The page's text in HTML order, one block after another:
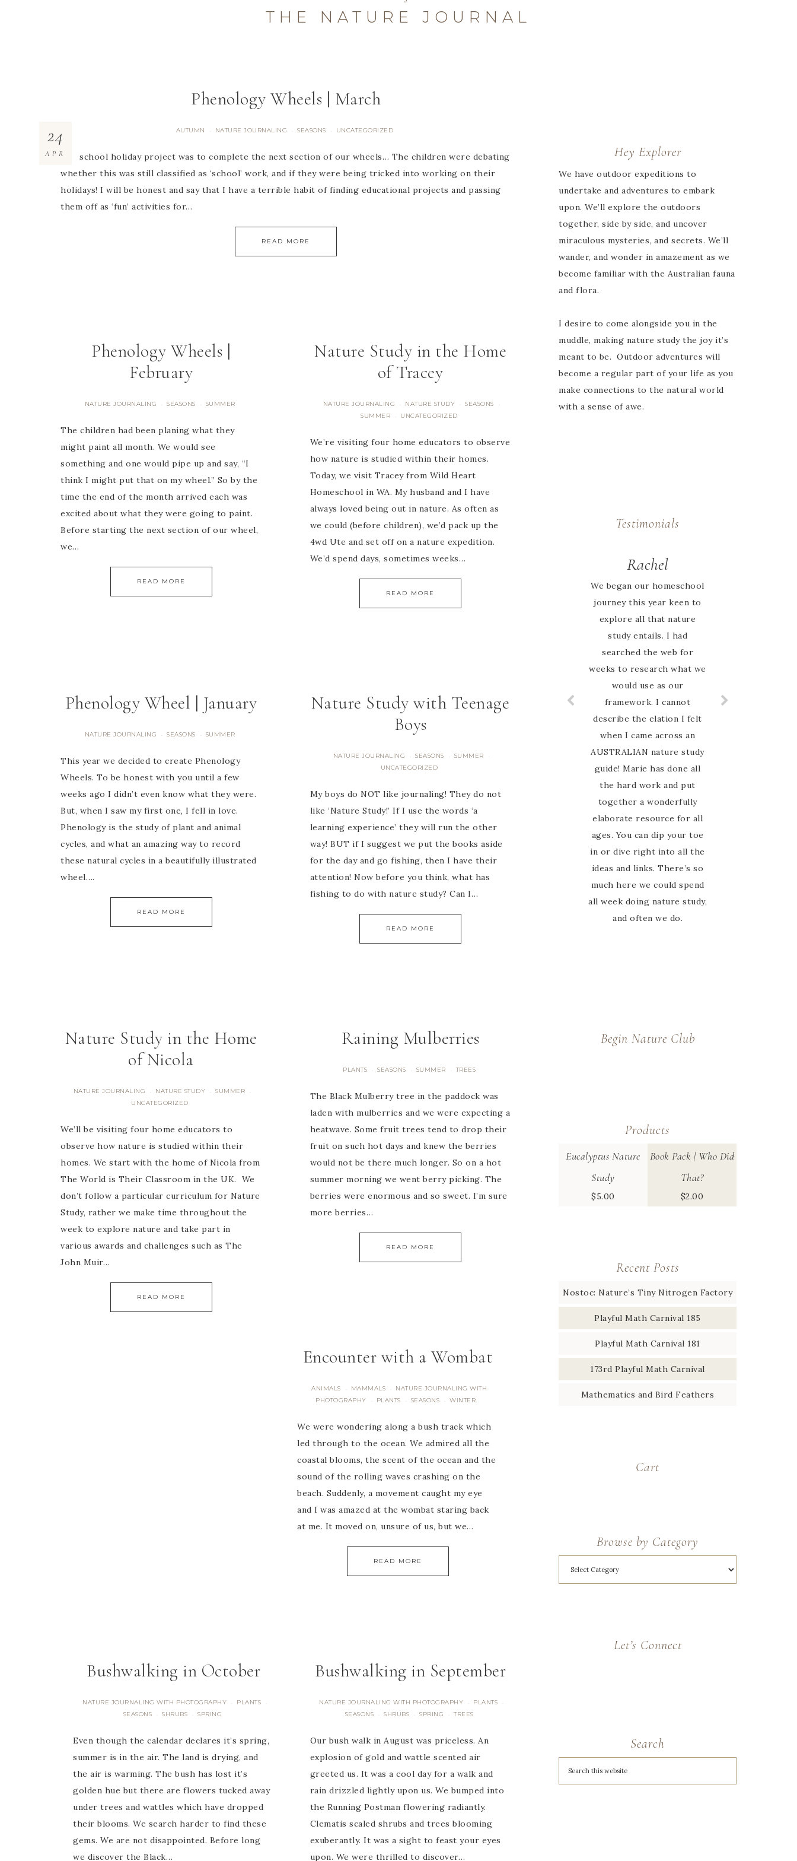
THE NATURE JOURNAL
Phenology Wheels | March
AUTUMN · NATURE JOURNALING · SEASONS · UNCATEGORIZED
24
APROur school holiday project was to complete the next section of our wheels… The children were debating
whether this was still classified as ‘school’ work, and if they were being tricked into working on their
holidays! I will be honest and say that I have a terrible habit of finding educational projects and passing
them off as ‘fun’ activities for…
READ MORE
Phenology Wheels |
February
NATURE JOURNALING · SEASONS · SUMMER
The children had been planing what they
might paint all month. We would see
something and one would pipe up and say, “I
think I might put that on my wheel.” So by the
time the end of the month arrived each was
excited about what they were going to paint.
Before starting the next section of our wheel,
we…
READ MORE
Nature Study in the Home
of Tracey
NATURE JOURNALING · NATURE STUDY · SEASONS ·
SUMMER · UNCATEGORIZED
We’re visiting four home educators to observe
how nature is studied within their homes.
Today, we visit Tracey from Wild Heart
Homeschool in WA. My husband and I have
always loved being out in nature. As often as
we could (before children), we’d pack up the
4wd Ute and set off on a nature expedition.
We’d spend days, sometimes weeks…
READ MORE
Phenology Wheel | January
NATURE JOURNALING · SEASONS · SUMMER
This year we decided to create Phenology
Wheels. To be honest with you until a few
weeks ago I didn’t even know what they were.
But, when I saw my first one, I fell in love.
Phenology is the study of plant and animal
cycles, and what an amazing way to record
these natural cycles in a beautifully illustrated
wheel….
READ MORE
Nature Study with Teenage
Boys
NATURE JOURNALING · SEASONS · SUMMER ·
UNCATEGORIZED
My boys do NOT like journaling! They do not
like ‘Nature Study!’ If I use the words ‘a
learning experience’ they will run the other
way! BUT if I suggest we put the books aside
for the day and go fishing, then I have their
attention! Now before you think, what has
fishing to do with nature study? Can I…
READ MORE
Nature Study in the Home
of Nicola
NATURE JOURNALING · NATURE STUDY · SUMMER ·
UNCATEGORIZED
We’ll be visiting four home educators to
observe how nature is studied within their
homes. We start with the home of Nicola from
The World is Their Classroom in the UK. We
don’t follow a particular curriculum for Nature
Study, rather we make time throughout the
week to explore nature and take part in
various awards and challenges such as The
John Muir…
READ MORE
Raining Mulberries
PLANTS · SEASONS · SUMMER · TREES
The Black Mulberry tree in the paddock was
laden with mulberries and we were expecting a
heatwave. Some fruit trees tend to drop their
fruit on such hot days and knew the berries
would not be there much longer. So on a hot
summer morning we went berry picking. The
berries were enormous and so sweet. I’m sure
more berries…
READ MORE
Encounter with a Wombat
ANIMALS · MAMMALS ·
NATURE JOURNALING WITH
PHOTOGRAPHY
· PLANTS · SEASONS · WINTER
We were wondering along a bush track which
led through to the ocean. We admired all the
coastal blooms, the scent of the ocean and the
sound of the rolling waves crashing on the
beach. Suddenly, a movement caught my eye
and I was amazed at the wombat staring back
at me. It moved on, unsure of us, but we…
READ MORE
Bushwalking in October
NATURE JOURNALING WITH PHOTOGRAPHY · PLANTS ·
SEASONS · SHRUBS · SPRING
Even though the calendar declares it’s spring,
summer is in the air. The land is drying, and
the air is warming. The bush has lost it’s
golden hue but there are flowers tucked away
under trees and wattles which have dropped
their blooms. We search harder to find these
gems. We are not disappointed. Before long
we discover the Black…
Bushwalking in September
NATURE JOURNALING WITH PHOTOGRAPHY · PLANTS ·
SEASONS · SHRUBS · SPRING · TREES
Our bush walk in August was priceless. An
explosion of gold and wattle scented air
greeted us. It was a cool day for a walk and
rain drizzled lightly upon us. We bumped into
the Running Postman flowering radiantly.
Clematis scaled shrubs and trees blooming
exuberantly. It was a sight to feast your eyes
upon. We were thrilled to discover…
Hey Explorer
We have outdoor expeditions to
undertake and adventures to embark
upon. We’ll explore the outdoors
together, side by side, and uncover
miraculous mysteries, and secrets. We’ll
wander, and wonder in amazement as we
become familiar with the Australian fauna
and flora.
I desire to come alongside you in the
muddle, making nature study the joy it’s
meant to be. Outdoor adventures will
become a regular part of your life as you
make connections to the natural world
with a sense of awe.
Testimonials
Rachel
We began our homeschool
journey this year keen to
explore all that nature
study entails. I had
searched the web for
weeks to research what we
would use as our
framework. I cannot
describe the elation I felt
when I came across an
AUSTRALIAN nature study
guide! Marie has done all
the hard work and put
together a wonderfully
elaborate resource for all
ages. You can dip your toe
in or dive right into all the
ideas and links. There’s so
much here we could spend
all week doing nature study,
and often we do.
Jessie
I looked high and low
online for an Australian
nature based curriculum
and when I found Australian
Nature study Guide on
Instagram I was so excited
to have finally found
something that my family
can relate to. My favourite
thing about this guide is
that Marie is so hands on
and involved with her
customers. I have never
felt alone in the journey,
she is there to guide and
encourage us every step of
the way in the Facebook
group. Thanks Marie for
welcoming us to your
nature study family 🙂
Begin Nature Club
Products
Eucalyptus Nature
Study
$5.00
Book Pack | Who Did
That?
$2.00
Recent Posts
Nostoc: Nature’s Tiny Nitrogen Factory
Playful Math Carnival 185
Playful Math Carnival 181
173rd Playful Math Carnival
Mathematics and Bird Feathers
Cart
Browse by Category
Let’s Connect
Search